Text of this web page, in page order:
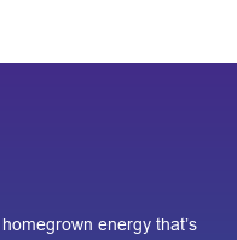
energy that’s